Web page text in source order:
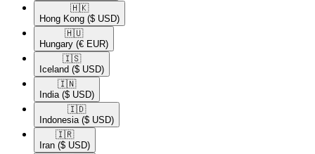
🇭🇰​
Hong Kong ($ USD)
🇭🇺​
Hungary (€ EUR)
🇮🇸​
Iceland ($ USD)
🇮🇳​
India ($ USD)
🇮🇩​
Indonesia ($ USD)
🇮🇷​
Iran ($ USD)